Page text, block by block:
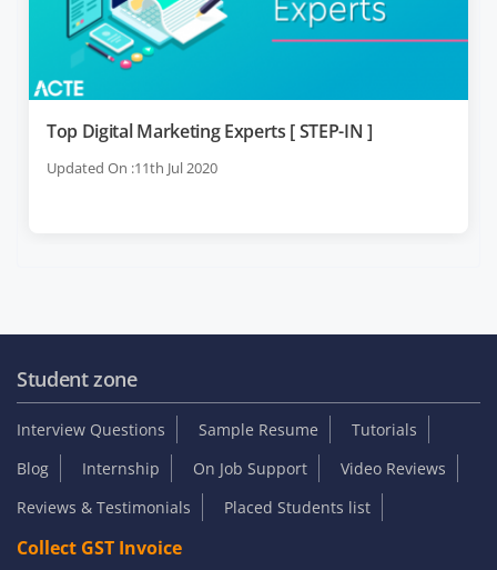
Top Digital Marketing Experts [ STEP-IN ]
Updated On :11th Jul 2020
Student zone
Interview Questions Sample Resume
Tutorials
Blog
Internship On Job Support
Video Reviews
Reviews & Testimonials
Placed Students list
Collect GST Invoice